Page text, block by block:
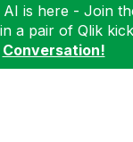
is here - Join
a pair of Qlik
Conversation!